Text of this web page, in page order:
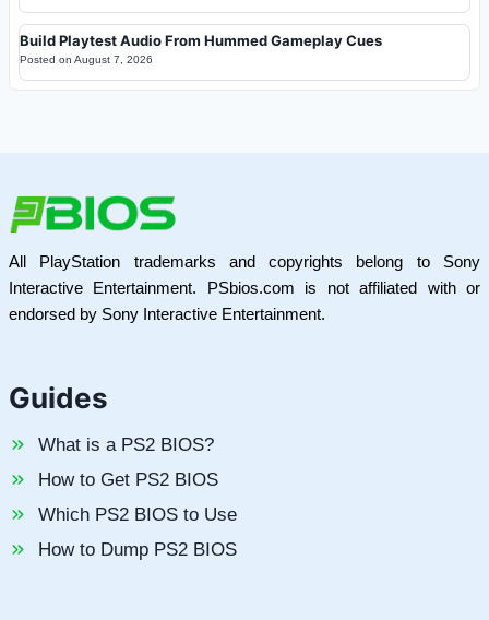
Build Playtest Audio From Hummed Gameplay Cues
Posted on August 7, 2026
All PlayStation trademarks and copyrights belong to Sony
Interactive Entertainment. PSbios.com is not affiliated with or
endorsed by Sony Interactive Entertainment.
Guides
What is a PS2 BIOS?
How to Get PS2 BIOS
Which PS2 BIOS to Use
How to Dump PS2 BIOS